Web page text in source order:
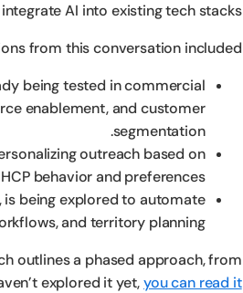
AI into existing tech stacks.
from this conversation included:
being tested in commercial
enablement, and customer
segmentation.
outreach based on
behavior and preferences.
being explored to automate
and territory planning.
outlines a phased approach, from
explored it yet,you can read it